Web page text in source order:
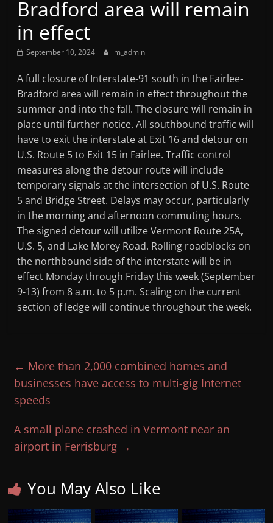
Mountain
Broadcasters
VT
Radio
Station
Bradford area will remain
in effect
September 10, 2024 m_admin
A full closure of Interstate-91 south in the Fairlee-
Bradford area will remain in effect throughout the
summer and into the fall. The closure will remain in
place until further notice. All southbound traffic will
have to exit the interstate at Exit 16 and detour on
U.S. Route 5 to Exit 15 in Fairlee. Traffic control
measures along the detour route will include
temporary signals at the intersection of U.S. Route
5 and Bridge Street. Delays may occur, particularly
in the morning and afternoon commuting hours.
The signed detour will utilize Vermont Route 25A,
U.S. 5, and Lake Morey Road. Rolling roadblocks on
the northbound side of the interstate will be in
effect Monday through Friday this week (September
9-13) from 8 a.m. to 5 p.m. Scaling on the current
section of ledge will continue throughout the week.
← More than 2,000 combined homes and
businesses have access to multi-gig Internet
speeds
A small plane crashed in Vermont near an
airport in Ferrisburg →
You May Also Like